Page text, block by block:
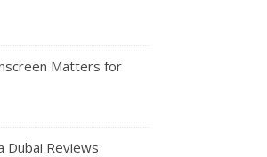
Matters for
Dubai Reviews